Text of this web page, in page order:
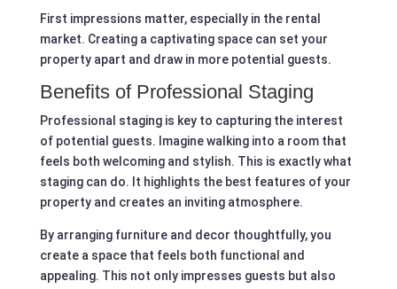
First impressions matter, especially in the rental
market. Creating a captivating space can set your
property apart and draw in more potential guests.
Benefits of Professional Staging
Professional staging is key to capturing the interest
of potential guests. Imagine walking into a room that
feels both welcoming and stylish. This is exactly what
staging can do. It highlights the best features of your
property and creates an inviting atmosphere.
By arranging furniture and decor thoughtfully, you
create a space that feels both functional and
appealing. This not only impresses guests but also